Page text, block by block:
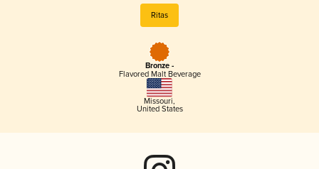
Ritas
Bronze -
Flavored Malt Beverage
Missouri,
United States